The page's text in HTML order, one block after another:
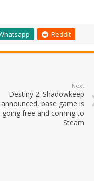
Reddit
Next
Destiny 2: Shadowkeep
announced, base game is
going free and coming to
Steam